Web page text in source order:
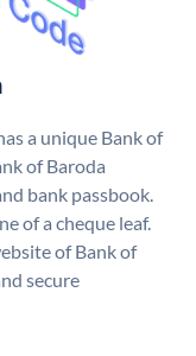
a unique Bank of
of Baroda
bank passbook.
of a cheque leaf.
of Bank of
secure